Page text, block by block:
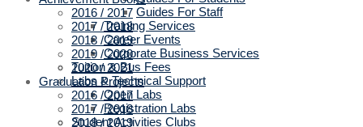
Guides For Staff
Training Services
Career Events
Corporate Business Services
Tuition & Bus Fees
Labs & Technical Support
Open Labs
Registration Labs
Student Activities Clubs
2016 / 2017
2017 / 2018
2018 / 2019
2019 / 2020
2020 / 2021
Graduation Projects
2016 / 2017
2017 / 2018
2018 / 2019